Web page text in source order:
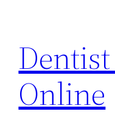
content
Online